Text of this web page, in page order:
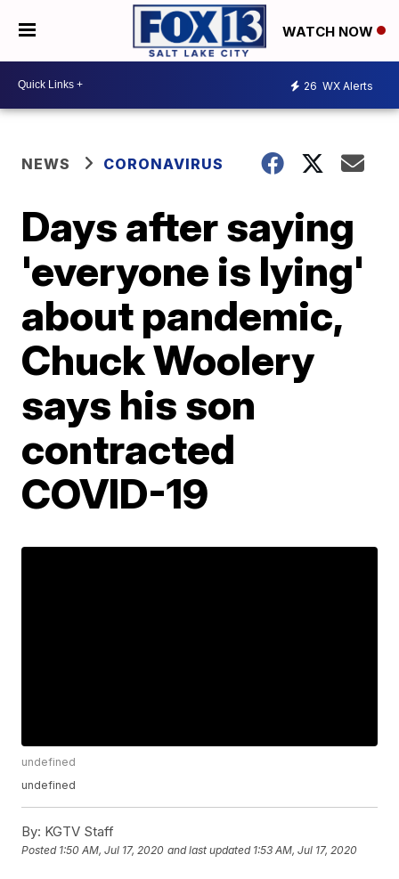
WATCH NOW
26 WX Alerts
NEWS CORONAVIRUS
Days after saying
'everyone is lying'
about pandemic,
Chuck Woolery
says his son
contracted
COVID-19
undefined
undefined
By: KGTV Staff
Posted 1:50 AM, Jul 17, 2020 and last updated 1:53 AM, Jul 17, 2020